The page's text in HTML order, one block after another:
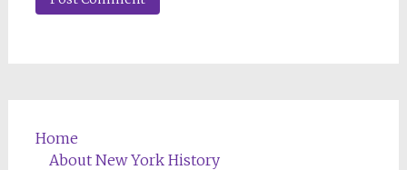
Home
About New York History